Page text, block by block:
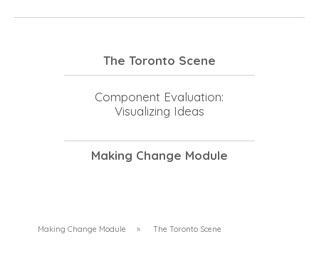
The Toronto Scene
Component Evaluation:
Visualizing Ideas
Making Change Module
Making Change Module » The Toronto Scene